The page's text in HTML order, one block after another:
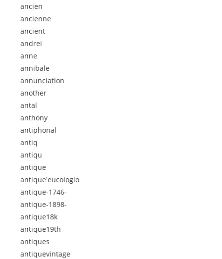
ancien
ancienne
ancient
andrei
anne
annibale
annunciation
another
antal
anthony
antiphonal
antiq
antiqu
antique
antique'eucologio
antique-1746-
antique-1898-
antique18k
antique19th
antiques
antiquevintage